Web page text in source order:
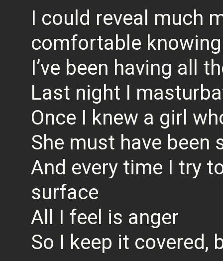
I could reveal much
comfortable knowing
I’ve been having all
Last night I
Once I knew a girl
She must have been
And every time I try
surface
All I feel is anger
So I keep it covered,